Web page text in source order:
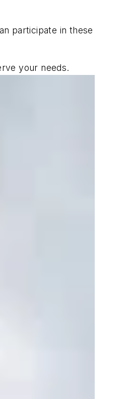
participate in these
your needs.